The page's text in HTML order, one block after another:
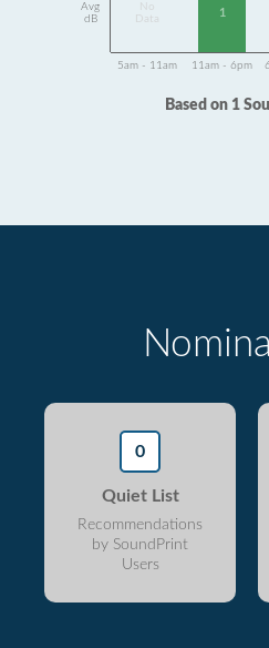
Avg
dB
Data
1
5am - 11am 11am - 6pm
Based on 1
0
Quiet List
Recommendations
by SoundPrint
Users